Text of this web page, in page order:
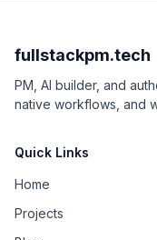
fullstackpm.tech
PM, AI builder, and
native workflows, and
Quick Links
Home
Projects